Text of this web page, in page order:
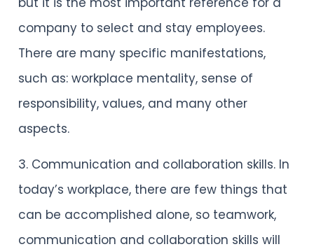
company to select and stay employees.
There are many specific manifestations,
such as: workplace mentality, sense of
responsibility, values, and many other
aspects.
3. Communication and collaboration skills. In
today’s workplace, there are few things that
can be accomplished alone, so teamwork,
communication and collaboration skills will